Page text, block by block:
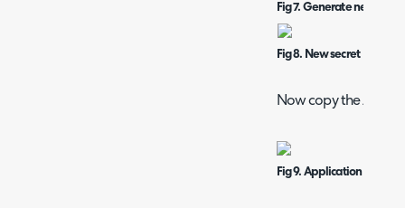
Fig 7. Generate new
Fig 8. New secret
Now copy the
Fig 9. Application and